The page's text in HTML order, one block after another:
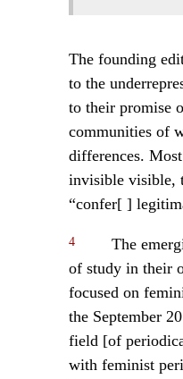
The founding
to the
to their promise
communities of
differences.
invisible visible,
“confer[ ]
4
The
of study in their
focused on
the September
field [of
with feminist